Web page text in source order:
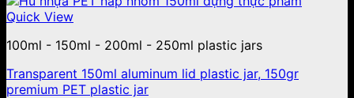
Quick View
100ml - 150ml - 200ml - 250ml plastic jars
Transparent 150ml aluminum lid plastic jar, 150gr
premium PET plastic jar